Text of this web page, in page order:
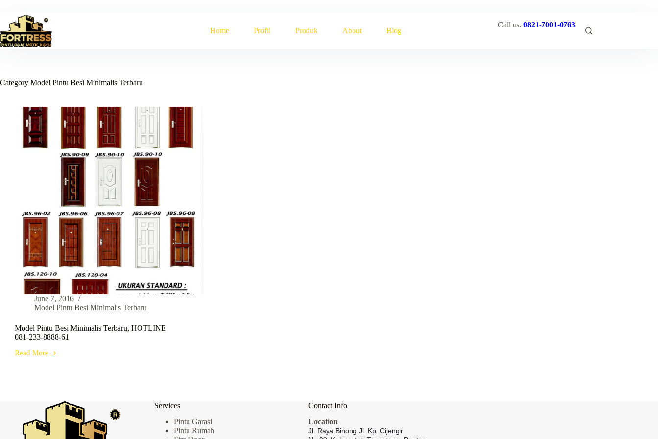
content
Home
Profil Produk About Blog
Call us: 0821-7001-0763
Category Model Pintu Besi Minimalis Terbaru
June 7, 2016
Model Pintu Besi Minimalis Terbaru
Model Pintu Besi Minimalis Terbaru, HOTLINE
081-233-8888-61
Read More
Model
8888-
Services
Pintu Garasi
Pintu Rumah
Contact Info
Location
Jl. Raya Binong Jl. Kp. Cijengir